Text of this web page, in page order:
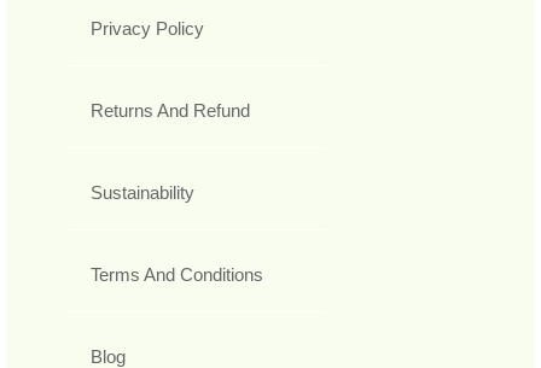
Privacy Policy
Returns And Refund
Sustainability
Terms And Conditions
Blog